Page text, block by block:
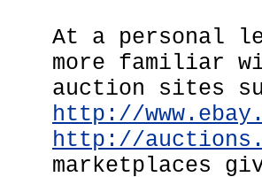
At a personal
more familiar
auction sites
http://
http://
marketplaces